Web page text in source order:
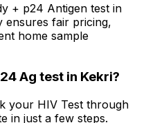
+ p24 Antigen test in
ensures fair pricing,
home sample
Ag test in Kekri?
your HIV Test through
in just a few steps.